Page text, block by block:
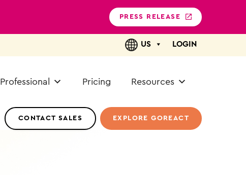
PRESS RELEASE
US LOGIN
Professional Pricing Resources
CONTACT SALES EXPLORE GOREACT